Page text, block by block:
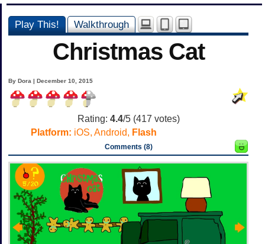
Play This! Walkthrough
Christmas Cat
By Dora | December 10, 2015
Rating: 4.4/5 (417 votes)
Platform: iOS, Android, Flash
Comments (8)